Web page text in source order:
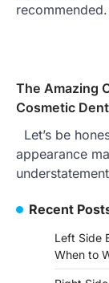
The Amazing
Cosmetic
Let’s be
appearance
Recent
Left Side
When to